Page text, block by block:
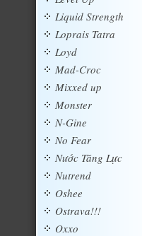
Liquid Strength
Loprais Tatra
Loyd
Mad-Croc
Mixxed up
Monster
N-Gine
No Fear
Nước Tăng Lực
Nutrend
Oshee
Ostrava!!!
Oxxo